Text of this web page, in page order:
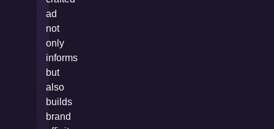
ad
not
only
informs
but
also
builds
brand